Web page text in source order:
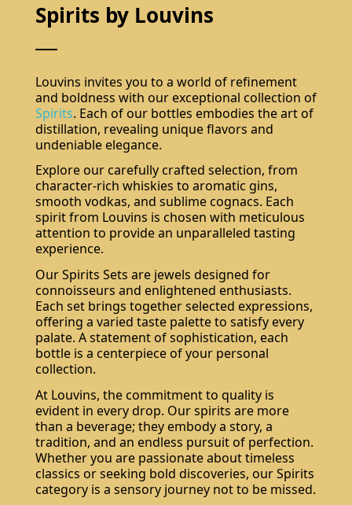
Spirits by Louvins
Louvins invites you to a world of refinement
and boldness with our exceptional collection of
Spirits. Each of our bottles embodies the art of
distillation, revealing unique flavors and
undeniable elegance.
Explore our carefully crafted selection, from
character-rich whiskies to aromatic gins,
smooth vodkas, and sublime cognacs. Each
spirit from Louvins is chosen with meticulous
attention to provide an unparalleled tasting
experience.
Our Spirits Sets are jewels designed for
connoisseurs and enlightened enthusiasts.
Each set brings together selected expressions,
offering a varied taste palette to satisfy every
palate. A statement of sophistication, each
bottle is a centerpiece of your personal
collection.
At Louvins, the commitment to quality is
evident in every drop. Our spirits are more
than a beverage; they embody a story, a
tradition, and an endless pursuit of perfection.
Whether you are passionate about timeless
classics or seeking bold discoveries, our Spirits
category is a sensory journey not to be missed.